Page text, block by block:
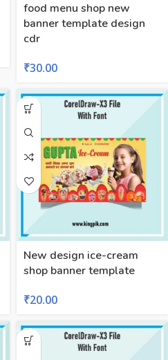
food menu shop new
banner template design
cdr
₹30.00
New design ice-cream
shop banner template
₹20.00